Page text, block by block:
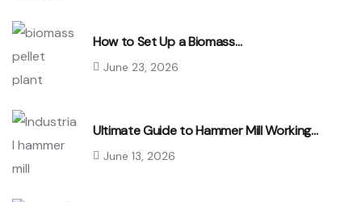
How to Set Up a Biomass…
June 23, 2026
Ultimate Guide to Hammer Mill Working…
June 13, 2026